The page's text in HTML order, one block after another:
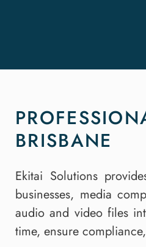
BRISBANE
Ekitai Solutions
businesses, media
audio and video files
time, ensure